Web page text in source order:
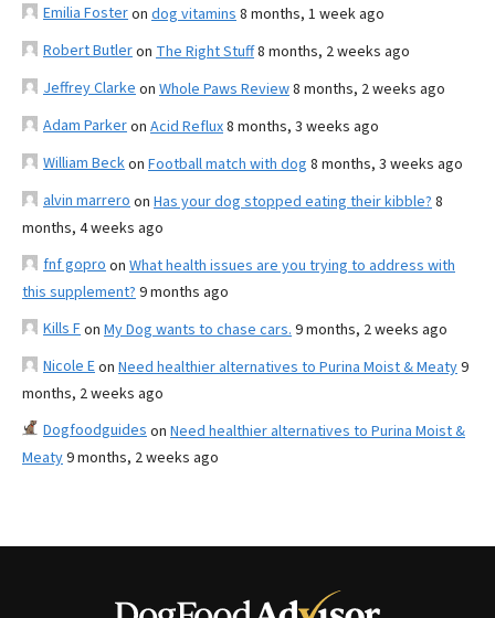
Emilia Fosteron dog vitamins 8 months, 1 week ago
Robert Butleron The Right Stuff8 months, 2 weeks ago
Jeffrey Clarke on Whole Paws Review8 months, 2 weeks ago
Adam Parkeron Acid Reflux8 months, 3 weeks ago
William Beckon Football match with dog 8 months, 3 weeks ago
alvin marrero on Has your dog stopped eating their kibble? 8
months, 4 weeks ago
fnf gopro on What health issues are you trying to address with
this supplement? 9 months ago
Kills Fon My Dog wants to chase cars. 9 months, 2 weeks ago
Nicole Eon Need healthier alternatives to Purina Moist & Meaty9
months, 2 weeks ago
Dogfoodguides on Need healthier alternatives to Purina Moist &
Meaty9 months, 2 weeks ago